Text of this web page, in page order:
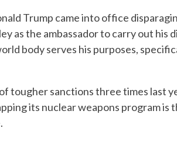
Trump came into office
as the ambassador to carry out his
body serves his purposes,
tougher sanctions three times last
its nuclear weapons program is